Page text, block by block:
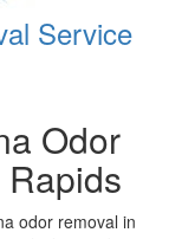
Service
Odor
odor removal in